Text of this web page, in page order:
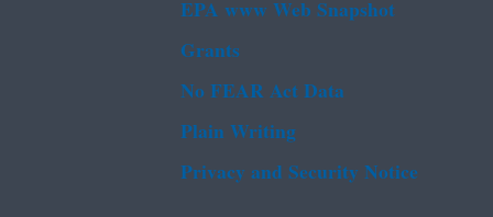
EPA www Web Snapshot
Grants
No FEAR Act Data
Plain Writing
Privacy and Security Notice